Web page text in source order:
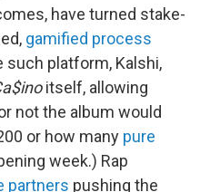
have turned stake-
gamified process
platform, Kalshi,
itself, allowing
not the album would
or how many pure
week.) Rap
partners pushing the